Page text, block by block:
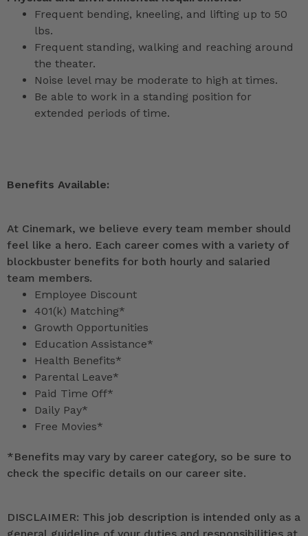
Frequent bending, kneeling, and lifting up to 50
lbs.
Frequent standing, walking and reaching around
the theater.
Noise level may be moderate to high at times.
Be able to work in a standing position for
extended periods of time.
Benefits Available:
At Cinemark, we believe every team member should
feel like a hero. Each career comes with a variety of
blockbuster benefits for both hourly and salaried
team members.
Employee Discount
401(k) Matching*
Growth Opportunities
Education Assistance*
Health Benefits*
Parental Leave*
Paid Time Off*
Daily Pay*
Free Movies*
*Benefits may vary by career category, so be sure to
check the specific details on our career site.
DISCLAIMER: This job description is intended only as a